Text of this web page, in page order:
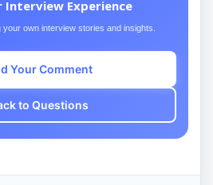
Interview Experience
own interview stories and insights.
Your Comment
to Questions